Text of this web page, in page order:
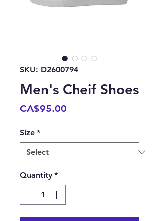
SKU: D2600794
Men's Cheif Shoes
CA$95.00
Size *
Quantity *